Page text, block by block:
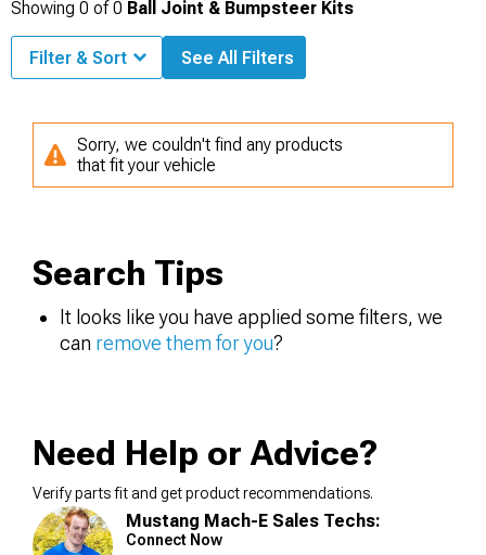
Showing 0 of0 Ball Joint & Bumpsteer Kits
Filter & Sort See All Filters
Sorry, we couldn't find any products
that fit your vehicle
Search Tips
It looks like you have applied some filters, we
can remove them for you?
Need Help or Advice?
Verify parts fit and get product recommendations.
Mustang Mach-E Sales Techs:
Connect Now